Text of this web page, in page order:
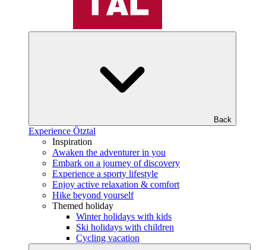
Back
Experience Ötztal
Inspiration
Awaken the adventurer in you
Embark on a journey of discovery
Experience a sporty lifestyle
Enjoy active relaxation & comfort
Hike beyond yourself
Themed holiday
Winter holidays with kids
Ski holidays with children
Cycling vacation